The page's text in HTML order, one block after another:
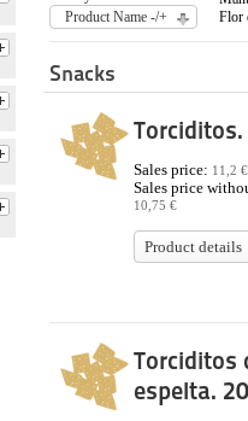
Product Name -/+
Flor
Snacks
Sales price: 11,2 €
Sales price
10,75 €
Product details
Torciditos
espelta.